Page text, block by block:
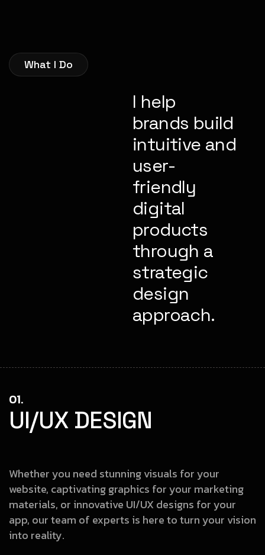
What I Do
I help
brands build
intuitive and
user-
friendly
digital
products
through a
strategic
design
approach.
01.
UI/UX DESIGN
Whether you need stunning visuals for your
website, captivating graphics for your marketing
materials, or innovative UI/UX designs for your
app, ourteam of experts is here to turn your vision
into reality.